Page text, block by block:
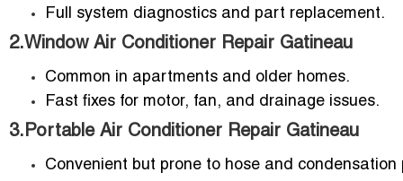
Full system diagnostics and part replacement.
2.Window Air Conditioner Repair Gatineau
Common in apartments and older homes.
Fast fixes for motor, fan, and drainage issues.
3.Portable Air Conditioner Repair Gatineau
Convenient but prone to hose and condensation